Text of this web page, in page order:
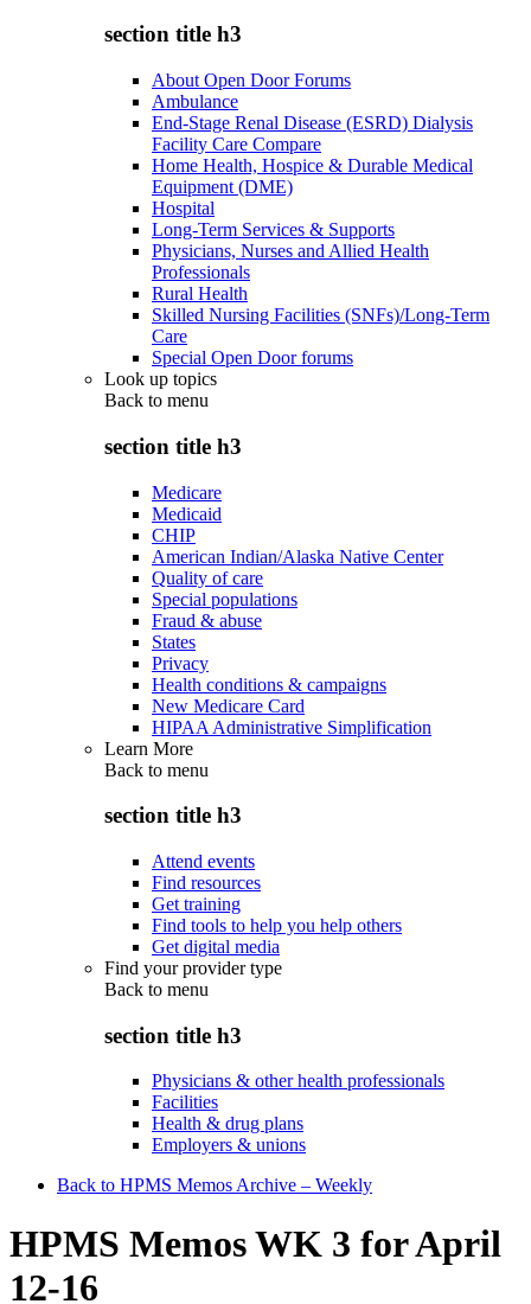
section title h3
About Open Door Forums
Ambulance
End-Stage Renal Disease (ESRD) Dialysis
Facility Care Compare
Home Health, Hospice & Durable Medical
Equipment (DME)
Hospital
Long-Term Services & Supports
Physicians, Nurses and Allied Health
Professionals
Rural Health
Skilled Nursing Facilities (SNFs)/Long-Term
Care
Special Open Door forums
Look up topics
Back to menu
section title h3
Medicare
Medicaid
CHIP
American Indian/Alaska Native Center
Quality of care
Special populations
Fraud & abuse
States
Privacy
Health conditions & campaigns
New Medicare Card
HIPAA Administrative Simplification
Learn More
Back to menu
section title h3
Attend events
Find resources
Get training
Find tools to help you help others
Get digital media
Find your provider type
Back to menu
section title h3
Physicians & other health professionals
Facilities
Health & drug plans
Employers & unions
Back to HPMS Memos Archive – Weekly
HPMS Memos WK 3 for April
12-16